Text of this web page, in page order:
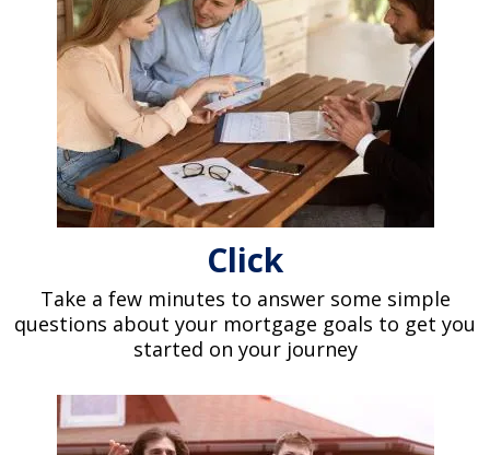
Click
Take a few minutes to answer some simple
questions about your mortgage goals to get you
started on your journey